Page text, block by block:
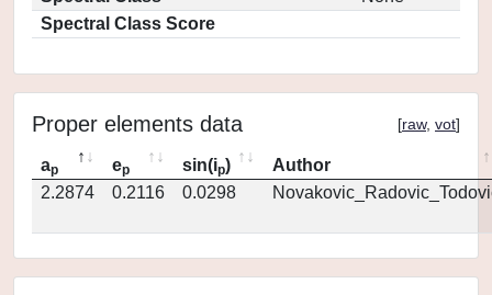
Spectral Class Score
Proper elements data [raw, vot]
ap ep sin(ip)
Author
2.2874
0.2116 0.0298